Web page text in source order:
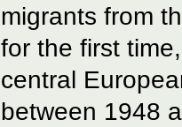
migrants from
for the first
central
between 1948